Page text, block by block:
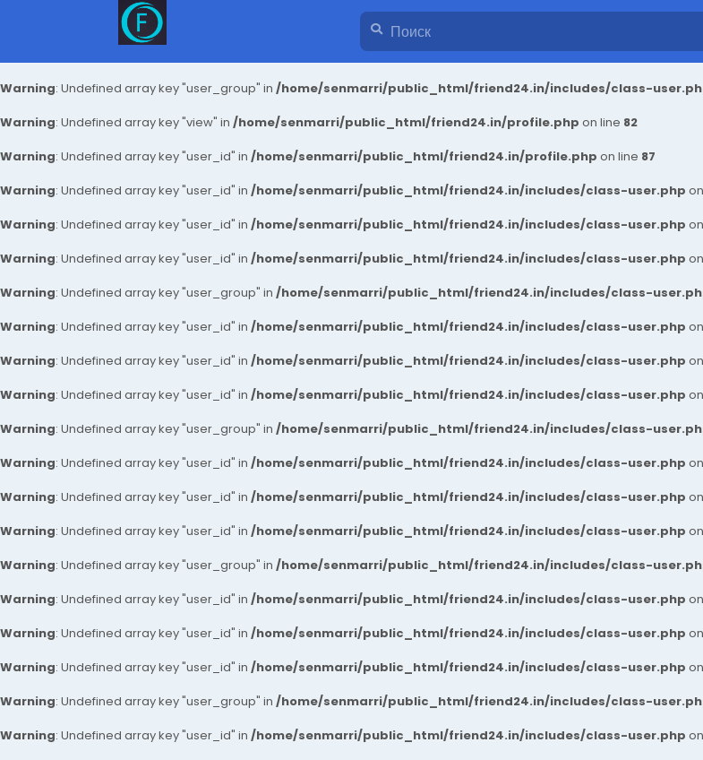
Warning: Undefined array key "user_group" in /home/senmarri/public_html/friend24.in/includes/class-
Warning: Undefined array key "view" in /home/senmarri/public_html/friend24.in/profile.php on line 82
Warning: Undefined array key "user_id" in /home/senmarri/public_html/friend24.in/profile.php on line 87
Warning: Undefined array key "user_id" in /home/senmarri/public_html/friend24.in/includes/class-user.php
Warning: Undefined array key "user_id" in /home/senmarri/public_html/friend24.in/includes/class-user.php
Warning: Undefined array key "user_id" in /home/senmarri/public_html/friend24.in/includes/class-user.php
Warning: Undefined array key "user_group" in /home/senmarri/public_html/friend24.in/includes/class-
Warning: Undefined array key "user_id" in /home/senmarri/public_html/friend24.in/includes/class-user.php
Warning: Undefined array key "user_id" in /home/senmarri/public_html/friend24.in/includes/class-user.php
Warning: Undefined array key "user_id" in /home/senmarri/public_html/friend24.in/includes/class-user.php
Warning: Undefined array key "user_group" in /home/senmarri/public_html/friend24.in/includes/class-
Warning: Undefined array key "user_id" in /home/senmarri/public_html/friend24.in/includes/class-user.php
Warning: Undefined array key "user_id" in /home/senmarri/public_html/friend24.in/includes/class-user.php
Warning: Undefined array key "user_id" in /home/senmarri/public_html/friend24.in/includes/class-user.php
Warning: Undefined array key "user_group" in /home/senmarri/public_html/friend24.in/includes/class-
Warning: Undefined array key "user_id" in /home/senmarri/public_html/friend24.in/includes/class-user.php
Warning: Undefined array key "user_id" in /home/senmarri/public_html/friend24.in/includes/class-user.php
Warning: Undefined array key "user_id" in /home/senmarri/public_html/friend24.in/includes/class-user.php
Warning: Undefined array key "user_group" in /home/senmarri/public_html/friend24.in/includes/class-
Warning: Undefined array key "user_id" in /home/senmarri/public_html/friend24.in/includes/class-user.php